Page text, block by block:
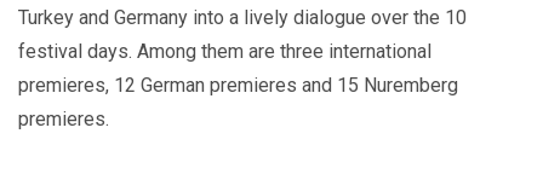
Turkey and Germany into a lively dialogue over the 10
festival days. Among them are three international
premieres, 12 German premieres and 15 Nuremberg
premieres.